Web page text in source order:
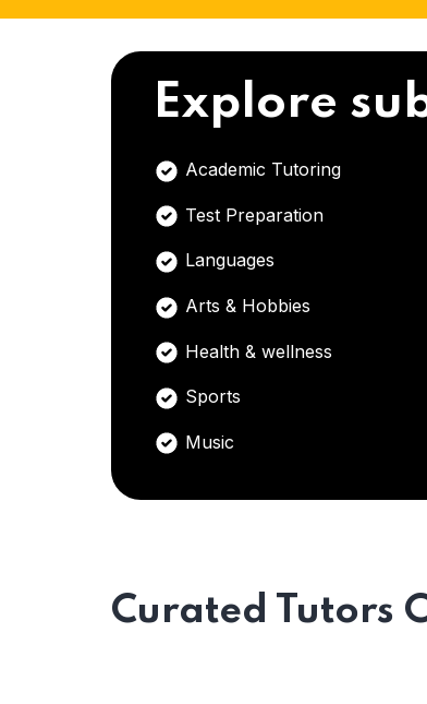
Explore
Academic Tutoring
Test Preparation
Languages
Arts & Hobbies
Health & wellness
Sports
Music
Curated Tutors